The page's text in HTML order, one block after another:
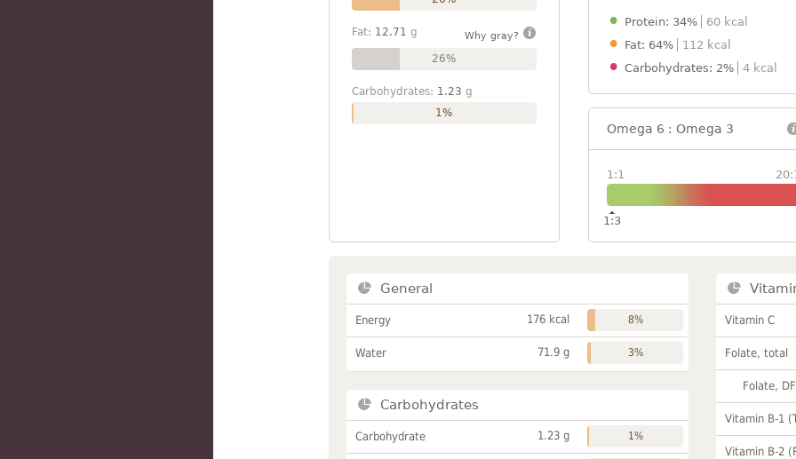
Fat: 12.71 g Why gray?
26%
Carbohydrates: 1.23 g
1%
Protein: 34%
60 kcal
Fat: 64%
112 kcal
Carbohydrates: 2%
4 kcal
Omega 6 : Omega 3
1:1
1:3
General
Energy 176 kcal 8%
Water 71.9 g 3%
Carbohydrates
Carbohydrate 1.23 g 1%
Vitamin C
Folate, total
Folate,
Vitamin B-1
Vitamin B-2